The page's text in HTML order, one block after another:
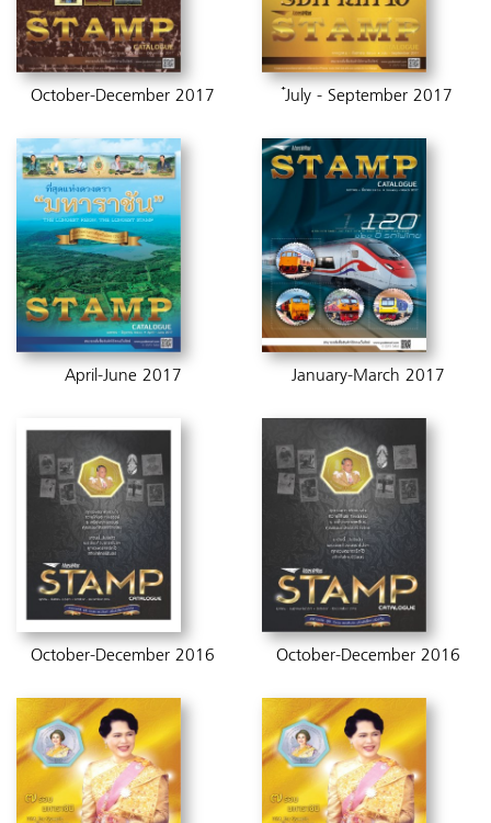
October-December 2017 ๋July - September 2017
April-June 2017 January-March 2017
October-December 2016 October-December 2016